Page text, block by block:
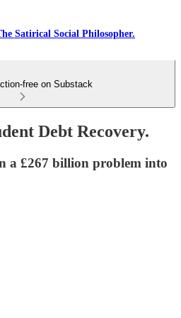
Satirical Social Philosopher.
free on Substack
Debt Recovery.
a £267 billion problem into